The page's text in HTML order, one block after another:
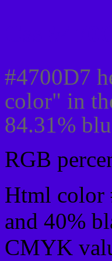
#4700D7
color" in
84.31%
RGB
Html color
and 40%
CMYK